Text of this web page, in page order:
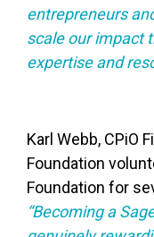
entrepreneurs
scale our impact
expertise and
Karl Webb, CPiO
Foundation
Foundation for
“Becoming a